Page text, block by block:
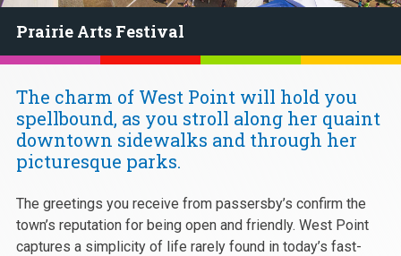
Prairie Arts Festival
The charm of West Point will hold you
spellbound, as you stroll along her quaint
downtown sidewalks and through her
picturesque parks.
The greetings you receive from passersby’s confirm the
town’s reputation for being open and friendly. West Point
captures a simplicity of life rarely found in today’s fast-